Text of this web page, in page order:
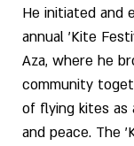
He initiated and
annual 'Kite
Aza, where he
community
of flying kites as
and peace. The